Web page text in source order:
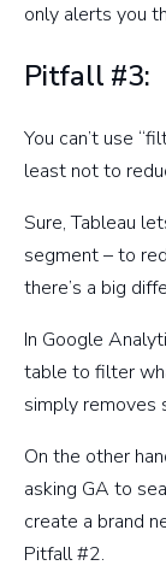
only alerts you
Pitfall #3:
You can’t use
least not to
Sure, Tableau
segment – to
there’s a big
In Google
table to filter
simply removes
On the other
asking GA to
create a brand
Pitfall #2.